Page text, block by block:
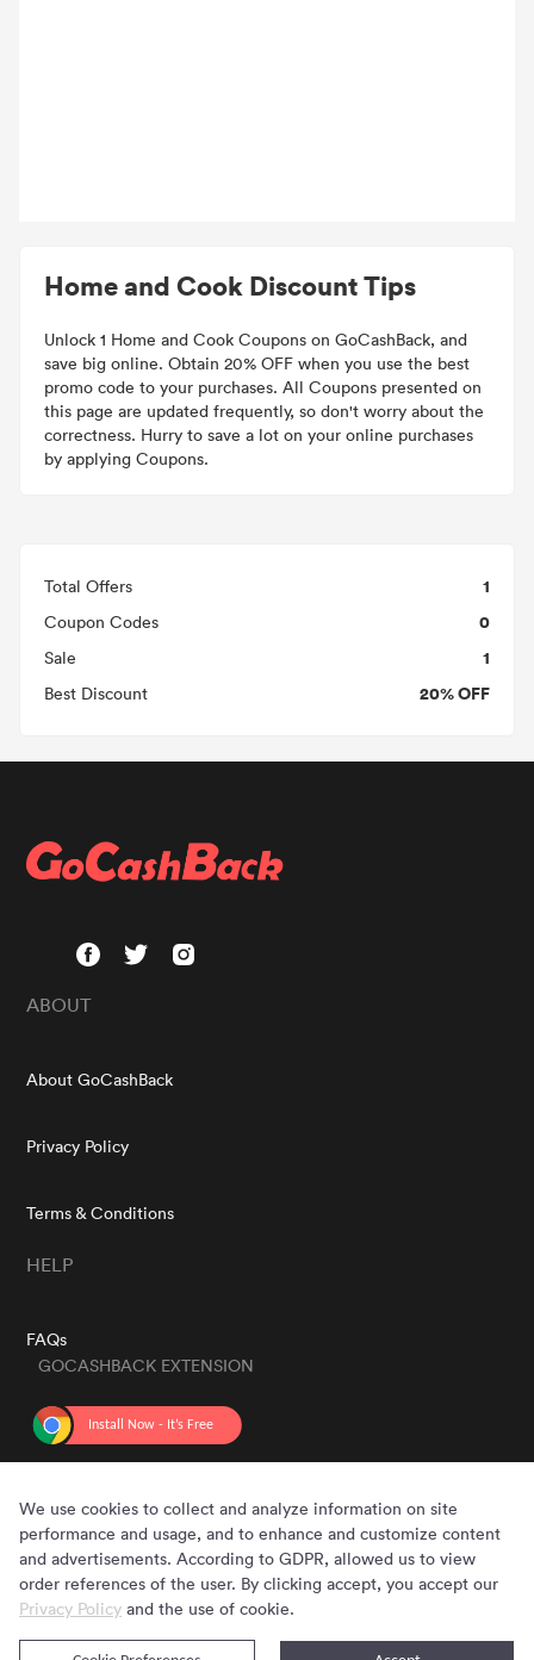
Home and Cook Discount Tips
Unlock 1 Home and Cook Coupons on GoCashBack, and
save big online. Obtain 20% OFF when you use the best
promo code to your purchases. All Coupons presented on
this page are updated frequently, so don't worry about the
correctness. Hurry to save a lot on your online purchases
by applying Coupons.
Total Offers 1
Coupon Codes 0
Sale 1
Best Discount 20% OFF
ABOUT
About GoCashBack
Privacy Policy
Terms & Conditions
HELP
FAQs
GOCASHBACK EXTENSION
We use cookies to collect and analyze information on site
performance and usage, and to enhance and customize content
and advertisements. According to GDPR, allowed us to view
order references of the user. By clicking accept, you accept our
Privacy Policy and the use of cookie.